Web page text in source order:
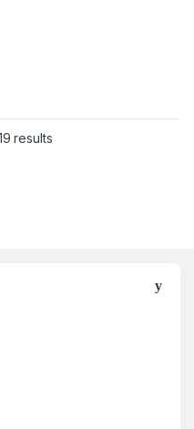
resultsSorted by popularity